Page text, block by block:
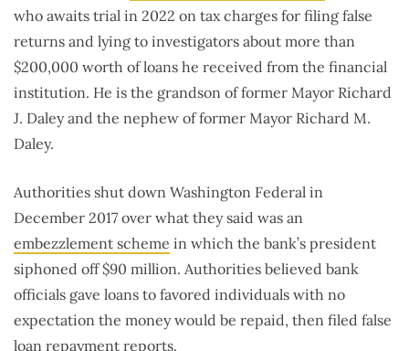
who awaits trial in 2022 on tax charges for filing false
returns and lying to investigators about more than
$200,000 worth of loans he received from the financial
institution. He is the grandson of former Mayor Richard
J. Daley and the nephew of former Mayor Richard M.
Daley.
Authorities shut down Washington Federal in
December 2017 over what they said was an
embezzlement scheme in which the bank’s president
siphoned off $90 million. Authorities believed bank
officials gave loans to favored individuals with no
expectation the money would be repaid, then filed false
loan repayment reports.